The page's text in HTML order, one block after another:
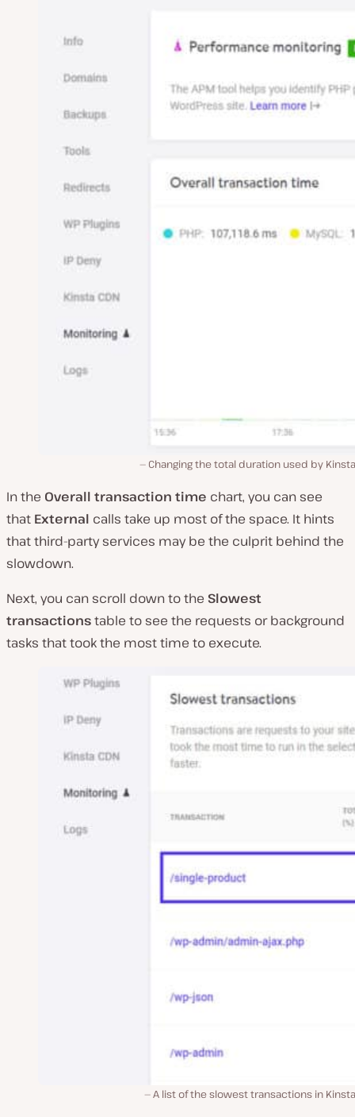
Changing the total duration used by Kinsta
In the Overall transaction time chart, you can see
that External calls take up most of the space. It hints
that third-party services may be the culprit behind the
slowdown.
Next, you can scroll down to the Slowest
transactionstable to see the requests or background
tasks that took the most time to execute.
A list of the slowest transactions in Kinsta